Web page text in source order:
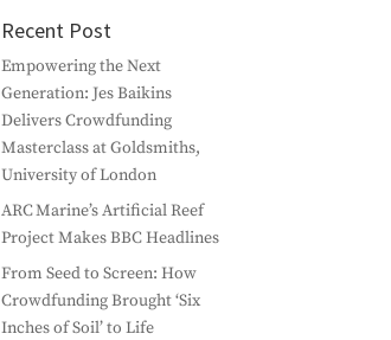
Recent Post
Empowering the Next
Generation: Jes Baikins
Delivers Crowdfunding
Masterclass at Goldsmiths,
University of London
ARC Marine’s Artificial Reef
Project Makes BBC Headlines
From Seed to Screen: How
Crowdfunding Brought ‘Six
Inches of Soil’ to Life